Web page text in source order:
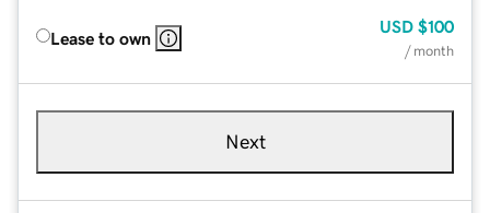
Lease to own
USD $100
/ month
Next